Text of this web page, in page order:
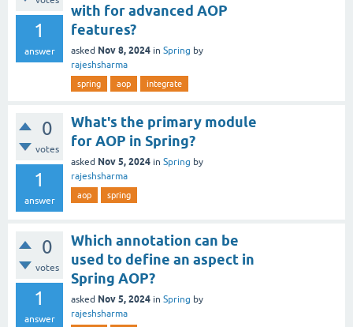
1
answer
with for advanced AOP
features?
asked Nov 8, 2024 in Spring by
rajeshsharma
spring aop integrate
0
votes
1
answer
What's the primary module
for AOP in Spring?
asked Nov 5, 2024 in Spring by
rajeshsharma
aop spring
0
votes
1
answer
Which annotation can be
used to define an aspect in
Spring AOP?
asked Nov 5, 2024 in Spring by
rajeshsharma